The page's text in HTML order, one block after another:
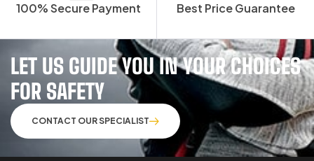
100% Secure Payment Best Price Guarantee
LET US GUIDE YOU IN YOUR CHOICES
FOR SAFETY
CONTACT OUR SPECIALIST